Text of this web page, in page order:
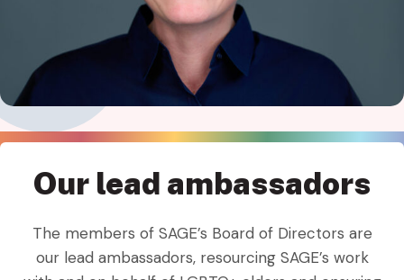
Our lead ambassadors
The members of SAGE’s Board of Directors are
our lead ambassadors, resourcing SAGE’s work